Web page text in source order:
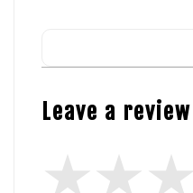
Leave a review